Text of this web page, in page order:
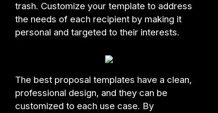
trash. Customize your template to address
the needs of each recipient by making it
personal and targeted to their interests.
The best proposal templates have a clean,
professional design, and they can be
customized to each use case. By